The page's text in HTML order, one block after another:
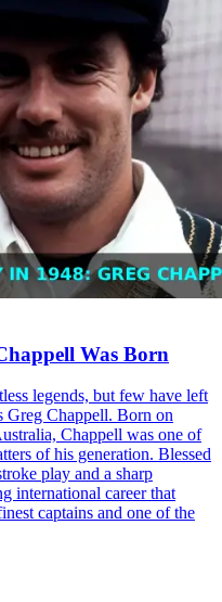
Was Born
legends, but few have left
Greg Chappell. Born on
Chappell was one of
of his generation. Blessed
play and a sharp
international career that
captains and one of the